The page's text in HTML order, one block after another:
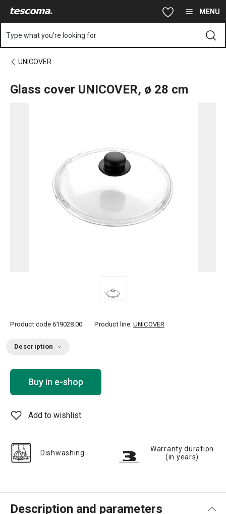
MENU
Type what you're looking for
UNICOVER
Glass cover UNICOVER, ø 28 cm
Product code 619028.00 Product line: UNICOVER
Description
Buy in e-shop
Add to wishlist
Dishwashing
Warranty duration
(in years)
Description and parameters